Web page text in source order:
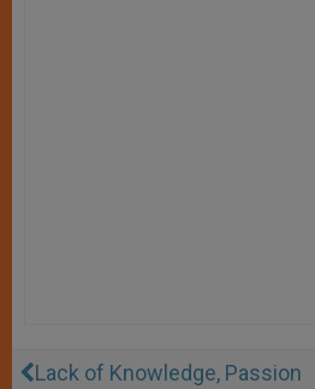
Lack of Knowledge, Passion